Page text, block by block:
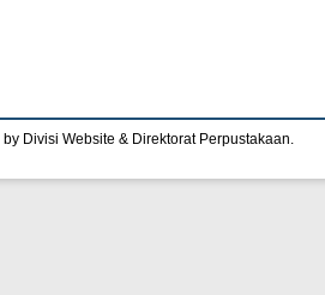
Divisi Website & Direktorat Perpustakaan.